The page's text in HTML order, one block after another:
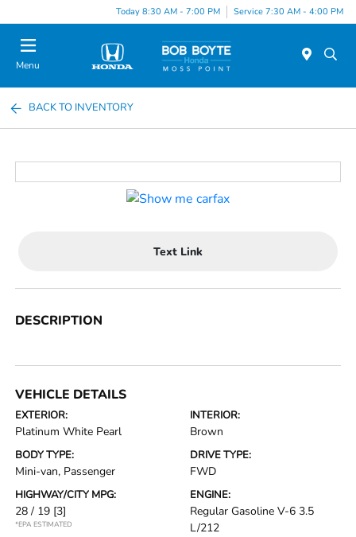
Today 8:30 AM - 7:00 PM Service 7:30 AM - 4:00 PM
Menu
BACK TO INVENTORY
Text Link
DESCRIPTION
VEHICLE DETAILS
EXTERIOR:
Platinum White Pearl
INTERIOR:
Brown
BODY TYPE:
Mini-van, Passenger
DRIVE TYPE:
FWD
HIGHWAY/CITY MPG:
28 / 19 [3]
*EPA ESTIMATED
ENGINE:
Regular Gasoline V-6 3.5
L/212